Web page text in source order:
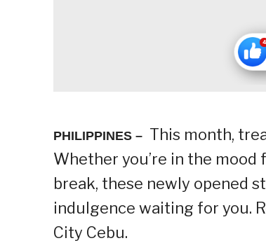
PHILIPPINES – This month,
Whether you’re in the
break, these newly opened
indulgence waiting for you.
City Cebu.